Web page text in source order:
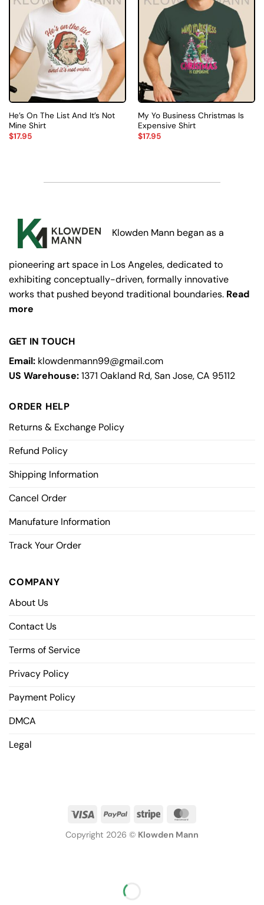
He’s On The List And It’s Not
Mine Shirt
$17.95
My Yo Business Christmas Is
Expensive Shirt
$17.95
Klowden Mann began as a
pioneering art space in Los Angeles, dedicated to
exhibiting conceptually-driven, formally innovative
works that pushed beyond traditional boundaries. Read
more
GET IN TOUCH
Email: klowdenmann99@gmail.com
US Warehouse:1371 Oakland Rd, San Jose, CA 95112
ORDER HELP
Returns & Exchange Policy
Refund Policy
Shipping Information
Cancel Order
Manufature Information
Track Your Order
COMPANY
About Us
Contact Us
Terms of Service
Privacy Policy
Payment Policy
DMCA
Legal
Copyright 2026 © Klowden Mann